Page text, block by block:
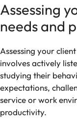
Assessing
needs and
Assessing your
involves actively
studying their
expectations,
service or work
productivity.